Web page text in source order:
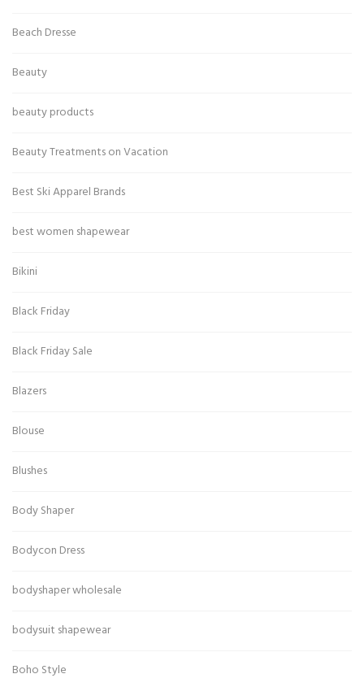
Beach Dresse
Beauty
beauty products
Beauty Treatments on Vacation
Best Ski Apparel Brands
best women shapewear
Bikini
Black Friday
Black Friday Sale
Blazers
Blouse
Blushes
Body Shaper
Bodycon Dress
bodyshaper wholesale
bodysuit shapewear
Boho Style